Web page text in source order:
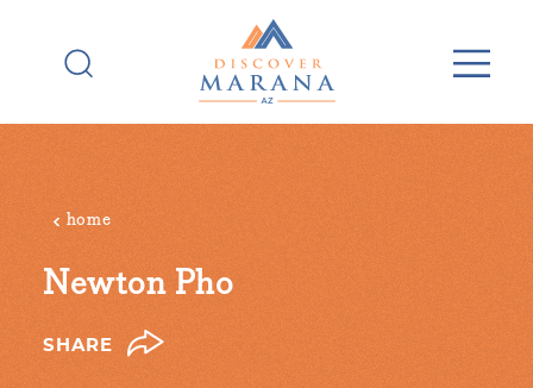
home
Newton Pho
SHARE